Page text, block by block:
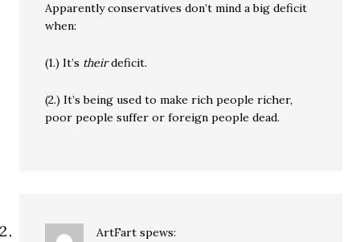
Apparently conservatives don’t mind a big deficit
when:
(1.) It’s theirdeficit.
(2.) It’s being used to make rich people richer,
poor people suffer or foreign people dead.
ArtFart spews: